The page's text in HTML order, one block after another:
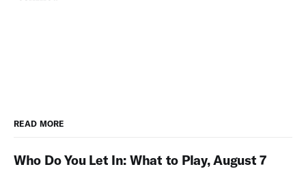
READ MORE
Who Do You Let In: What to Play, August 7